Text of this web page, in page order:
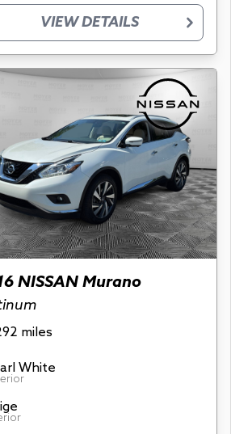
VIEW DETAILS
NISSAN Murano
miles
White